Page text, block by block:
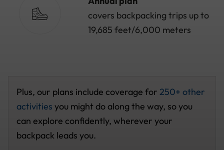
covers backpacking trips up to
19,685 feet/6,000 meters
Plus, our plans include coverage for 250+ other
activities you might do along the way, so you
can explore confidently, wherever your
backpack leads you.